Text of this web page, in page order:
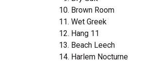
Brown Room
Wet Greek
Hang 11
Beach Leech
Harlem Nocturne